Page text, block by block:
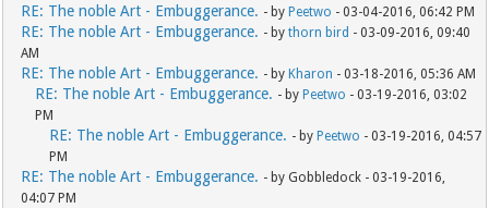
RE: The noble Art - Embuggerance. - by Peetwo - 03-04-2016, 06:42 PM
RE: The noble Art - Embuggerance. - bythorn bird - 03-09-2016, 09:40
AM
RE: The noble Art - Embuggerance. - by Kharon - 03-18-2016, 05:36 AM
RE: The noble Art - Embuggerance. - by Peetwo - 03-19-2016, 03:02
PM
RE: The noble Art - Embuggerance. - by Peetwo - 03-19-2016, 04:57
PM
RE: The noble Art - Embuggerance. - by Gobbledock - 03-19-2016,
04:07 PM